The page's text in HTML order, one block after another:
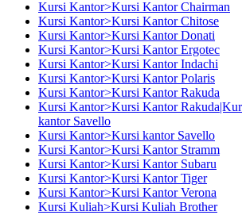
Kursi Kantor>Kursi Kantor Chairman
Kursi Kantor>Kursi Kantor Chitose
Kursi Kantor>Kursi Kantor Donati
Kursi Kantor>Kursi Kantor Ergotec
Kursi Kantor>Kursi Kantor Indachi
Kursi Kantor>Kursi Kantor Polaris
Kursi Kantor>Kursi Kantor Rakuda
Kursi Kantor>Kursi Kantor
kantor Savello
Kursi Kantor>Kursi kantor Savello
Kursi Kantor>Kursi Kantor Stramm
Kursi Kantor>Kursi Kantor Subaru
Kursi Kantor>Kursi Kantor Tiger
Kursi Kantor>Kursi Kantor Verona
Kursi Kuliah>Kursi Kuliah Brother